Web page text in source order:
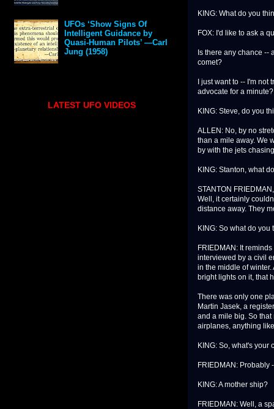
KING: What do you
FOX: I'd like to ask a
Is there any chance --
comet?
I just want to -- I'm
advocate for a minute?
KING: Steve, do you
ALLEN: No, by no
than a mile away. We
by with the jets
KING: Stanton, what
STANTON
Well, it certainly
distance away. They
KING: So what do you
FRIEDMAN: It
interviewed by a civil
in the middle of
bright lights on it, that
There was only one
Martin Jasek, a
and a mile big. So
airplanes, anything
KING: So, what's your
FRIEDMAN: Probably
KING: A mother ship?
FRIEDMAN: Well, a
UFOs ‘Show Signs Of
Intelligent Guidance by
Quasi-Human Pilots’ —Carl
Jung (1958)
LATEST UFO VIDEOS